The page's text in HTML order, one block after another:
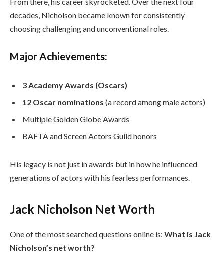
decades, Nicholson became known for consistently
choosing challenging and unconventional roles.
Major Achievements:
3 Academy Awards (Oscars)
12 Oscar nominations (a record among male actors)
Multiple Golden Globe Awards
BAFTA and Screen Actors Guild honors
His legacy is not just in awards but in how he influenced
generations of actors with his fearless performances.
Jack Nicholson Net Worth
One of the most searched questions online is: What is Jack
Nicholson’s net worth?